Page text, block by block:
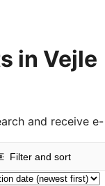
in Vejle
and receive e-
Filter and sort